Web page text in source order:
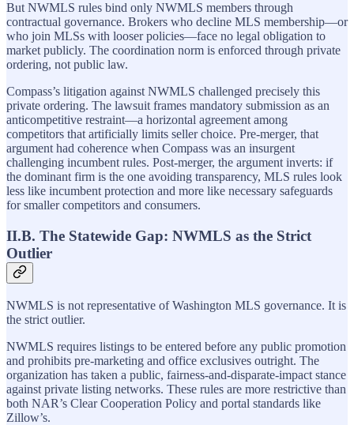
But NWMLS rules bind only NWMLS members through
contractual governance. Brokers who decline MLS membership—or
who join MLSs with looser policies—face no legal obligation to
market publicly. The coordination norm is enforced through private
ordering, not public law.
Compass’s litigation against NWMLS challenged precisely this
private ordering. The lawsuit frames mandatory submission as an
anticompetitive restraint—a horizontal agreement among
competitors that artificially limits seller choice. Pre-merger, that
argument had coherence when Compass was an insurgent
challenging incumbent rules. Post-merger, the argument inverts: if
the dominant firm is the one avoiding transparency, MLS rules look
less like incumbent protection and more like necessary safeguards
for smaller competitors and consumers.
II.B. The Statewide Gap: NWMLS as the Strict
Outlier
NWMLS is not representative of Washington MLS governance. It is
the strict outlier.
NWMLS requires listings to be entered before any public promotion
and prohibits pre-marketing and office exclusives outright. The
organization has taken a public, fairness-and-disparate-impact stance
against private listing networks. These rules are more restrictive than
both NAR’s Clear Cooperation Policy and portal standards like
Zillow’s.